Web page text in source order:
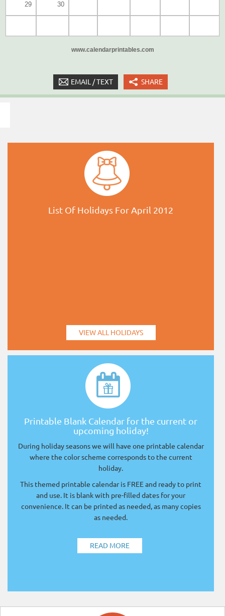
29 30
www.calendarprintables.com
EMAIL / TEXT SHARE
List Of Holidays For April 2012
VIEW ALL HOLIDAYS
Printable Blank Calendar for the current or
upcoming holiday!
During holiday seasons we will have one printable calendar
where the color scheme corresponds to the current
holiday.
This themed printable calendar is FREE and ready to print
and use. It is blank with pre-filled dates for your
convenience. It can be printed as needed, as many copies
as needed.
READ MORE